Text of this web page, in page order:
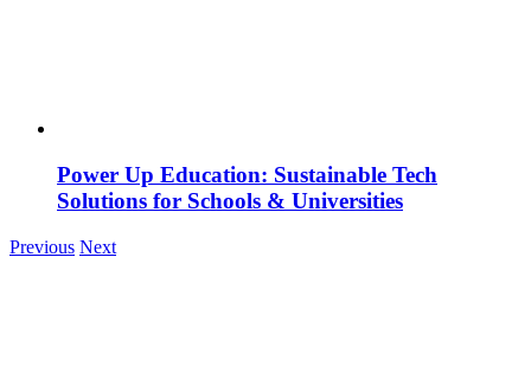
Power Up Education: Sustainable Tech
Solutions for Schools & Universities
Previous Next